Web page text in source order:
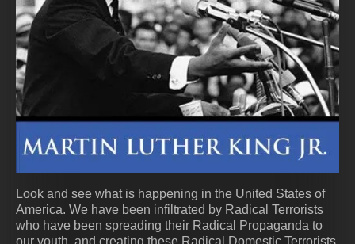
Look and see what is happening in the United States of
America. We have been infiltrated by Radical Terrorists
who have been spreading their Radical Propaganda to
our youth, and creating these Radical Domestic Terrorists